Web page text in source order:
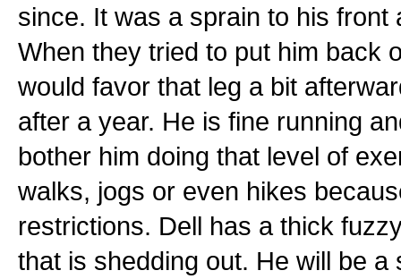
since. It was a sprain to his
When they tried to put him back
would favor that leg a bit
after a year. He is fine running
bother him doing that level of
walks, jogs or even hikes
restrictions. Dell has a thick
that is shedding out. He will be